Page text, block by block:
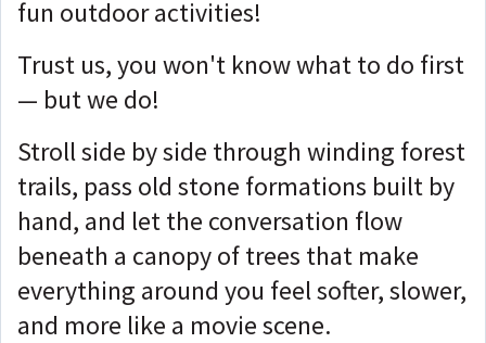
fun outdoor activities!
Trust us, you won't know what to do first
— but we do!
Stroll side by side through winding forest
trails, pass old stone formations built by
hand, and let the conversation flow
beneath a canopy of trees that make
everything around you feel softer, slower,
and more like a movie scene.